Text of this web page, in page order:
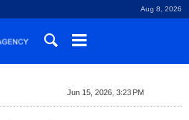
Aug 8, 2026
Jun 15, 2026, 3:23 PM